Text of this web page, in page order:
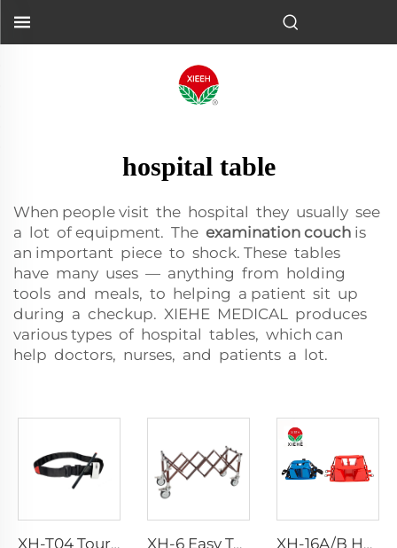
hospital table
When people visit the hospital they usually see
a lot of equipment. The examination couch is
an important piece to shock. These tables
have many uses — anything from holding
tools and meals, to helping a patient sit up
during a checkup. XIEHE MEDICAL produces
various types of hospital tables, which can
help doctors, nurses, and patients a lot.
XH-T04 Tourniquet With Pen XH-6 Easy To Clean Aluminum Alloy Church Truck XH-16A/B Head Block Head Immobilizer For Emergency Rescue